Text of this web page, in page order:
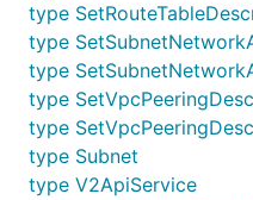
type
type
type
type
type
type Subnet
type V2ApiService